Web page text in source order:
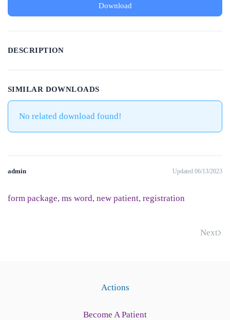
Download
DESCRIPTION
SIMILAR DOWNLOADS
No related download found!
admin Updated 06/13/2023
form package, ms word, new patient, registration
Next
Actions
Become A Patient